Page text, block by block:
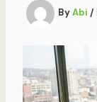
ByAbi /